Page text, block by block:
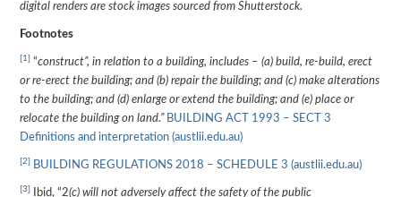
digital renders are stock images sourced from Shutterstock.
Footnotes
[1] “construct”, in relation to a building, includes – (a) build, re-build, erect
or re-erect the building; and (b) repair the building; and (c) make alterations
to the building; and (d) enlarge or extend the building; and (e) place or
relocate the building on land.” BUILDING ACT 1993 – SECT 3
Definitions and interpretation (austlii.edu.au)
[2] BUILDING REGULATIONS 2018 – SCHEDULE 3 (austlii.edu.au)
[3] Ibid, “2(c) will not adversely affect the safety of the public